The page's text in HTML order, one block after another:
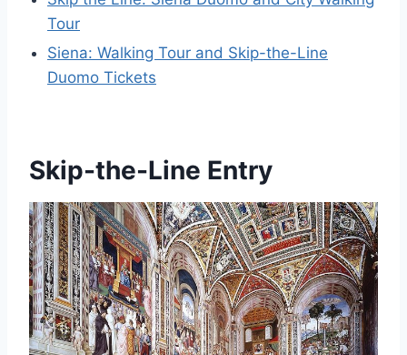
Tour
Siena: Walking Tour and Skip-the-Line
Duomo Tickets
Skip-the-Line Entry